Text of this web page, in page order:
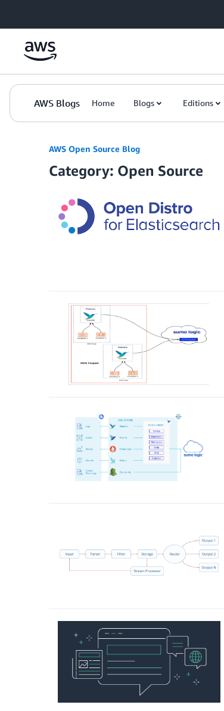
AWS Blogs Home Blogs Editions
AWS Open Source Blog
Category: Open Source